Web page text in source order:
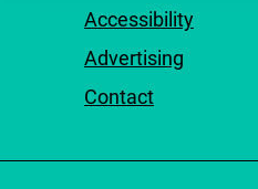
Accessibility
Advertising
Contact